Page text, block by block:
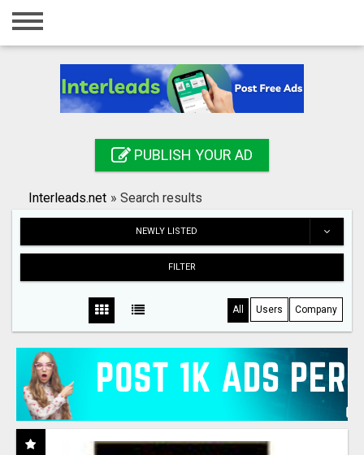
Home
Registration
Search
PUBLISH YOUR AD
Interleads.net » Search results
NEWLY LISTED
FILTER
All Users Company